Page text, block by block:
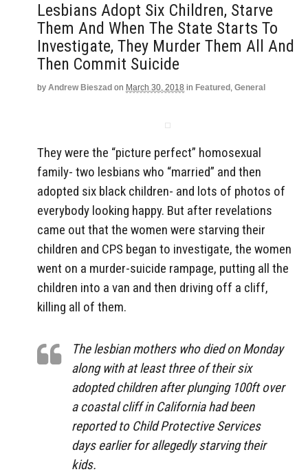
Lesbians Adopt Six Children, Starve
Them And When The State Starts To
Investigate, They Murder Them All And
Then Commit Suicide
by Andrew Bieszad on March 30, 2018 in Featured , General
They were the “picture perfect” homosexual
family- two lesbians who “married” and then
adopted six black children- and lots of photos of
everybody looking happy. But after revelations
came out that the women were starving their
children and CPS began to investigate, the women
went on a murder-suicide rampage, putting all the
children into a van and then driving off a cliff,
killing all of them.
The lesbian mothers who died on Monday
along with at least three of their six
adopted children after plunging 100ft over
a coastal cliff in California had been
reported to Child Protective Services
days earlier for allegedly starving their
kids.